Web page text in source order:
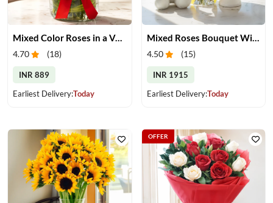
Mixed Color Roses in a Vase
4.70 (18)
INR 889
Earliest Delivery:Today
Mixed Roses Bouquet With Cake & Teddy
4.50 (15)
INR 1915
Earliest Delivery:Today
OFFER